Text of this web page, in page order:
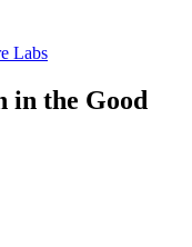
Labs
in the Good